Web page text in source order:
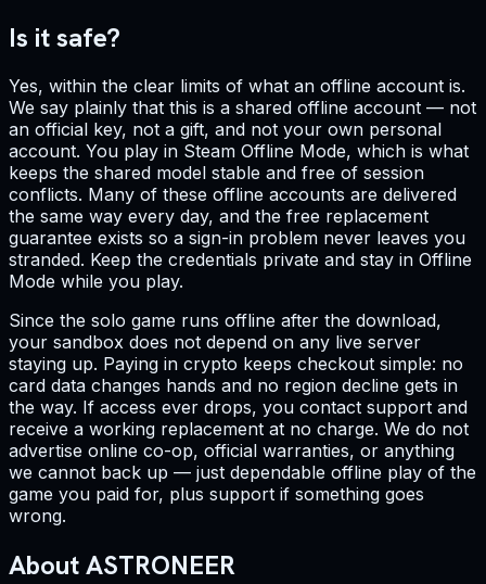
Is it safe?
Yes, within the clear limits of what an offline account is.
We say plainly that this is a shared offline account — not
an official key, not a gift, and not your own personal
account. You play in Steam Offline Mode, which is what
keeps the shared model stable and free of session
conflicts. Many of these offline accounts are delivered
the same way every day, and the free replacement
guarantee exists so a sign-in problem never leaves you
stranded. Keep the credentials private and stay in Offline
Mode while you play.
Since the solo game runs offline after the download,
your sandbox does not depend on any live server
staying up. Paying in crypto keeps checkout simple: no
card data changes hands and no region decline gets in
the way. If access ever drops, you contact support and
receive a working replacement at no charge. We do not
advertise online co-op, official warranties, or anything
we cannot back up — just dependable offline play of the
game you paid for, plus support if something goes
wrong.
About ASTRONEER